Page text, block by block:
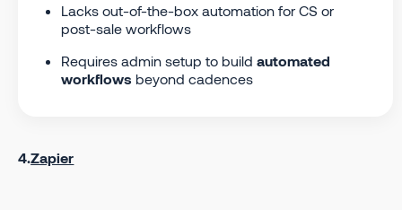
Lacks out-of-the-box automation for CS or
post-sale workflows
Requires admin setup to build automated
workflows beyond cadences
4.Zapier